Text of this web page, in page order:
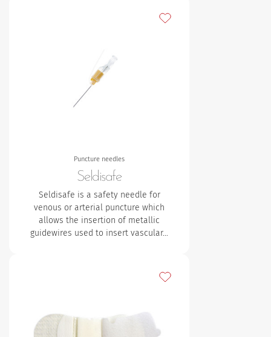
Puncture needles
Seldisafe
Seldisafe is a safety needle for
venous or arterial puncture which
allows the insertion of metallic
guidewires used to insert vascular…
Add to my favourites
Add to my favourites